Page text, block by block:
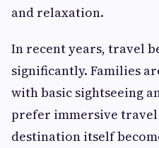
and relaxation.
In recent years, travel
significantly. Families
with basic sightseeing
prefer immersive
destination itself